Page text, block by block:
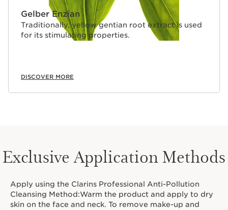
Gelber Enzian
Traditionally, yellow gentian root extract is used
for its stimulating properties.
DISCOVER MORE
Exclusive Application Methods
Apply using the Clarins Professional Anti-Pollution
Cleansing Method:Warm the product and apply to dry
skin on the face and neck. To remove make-up and